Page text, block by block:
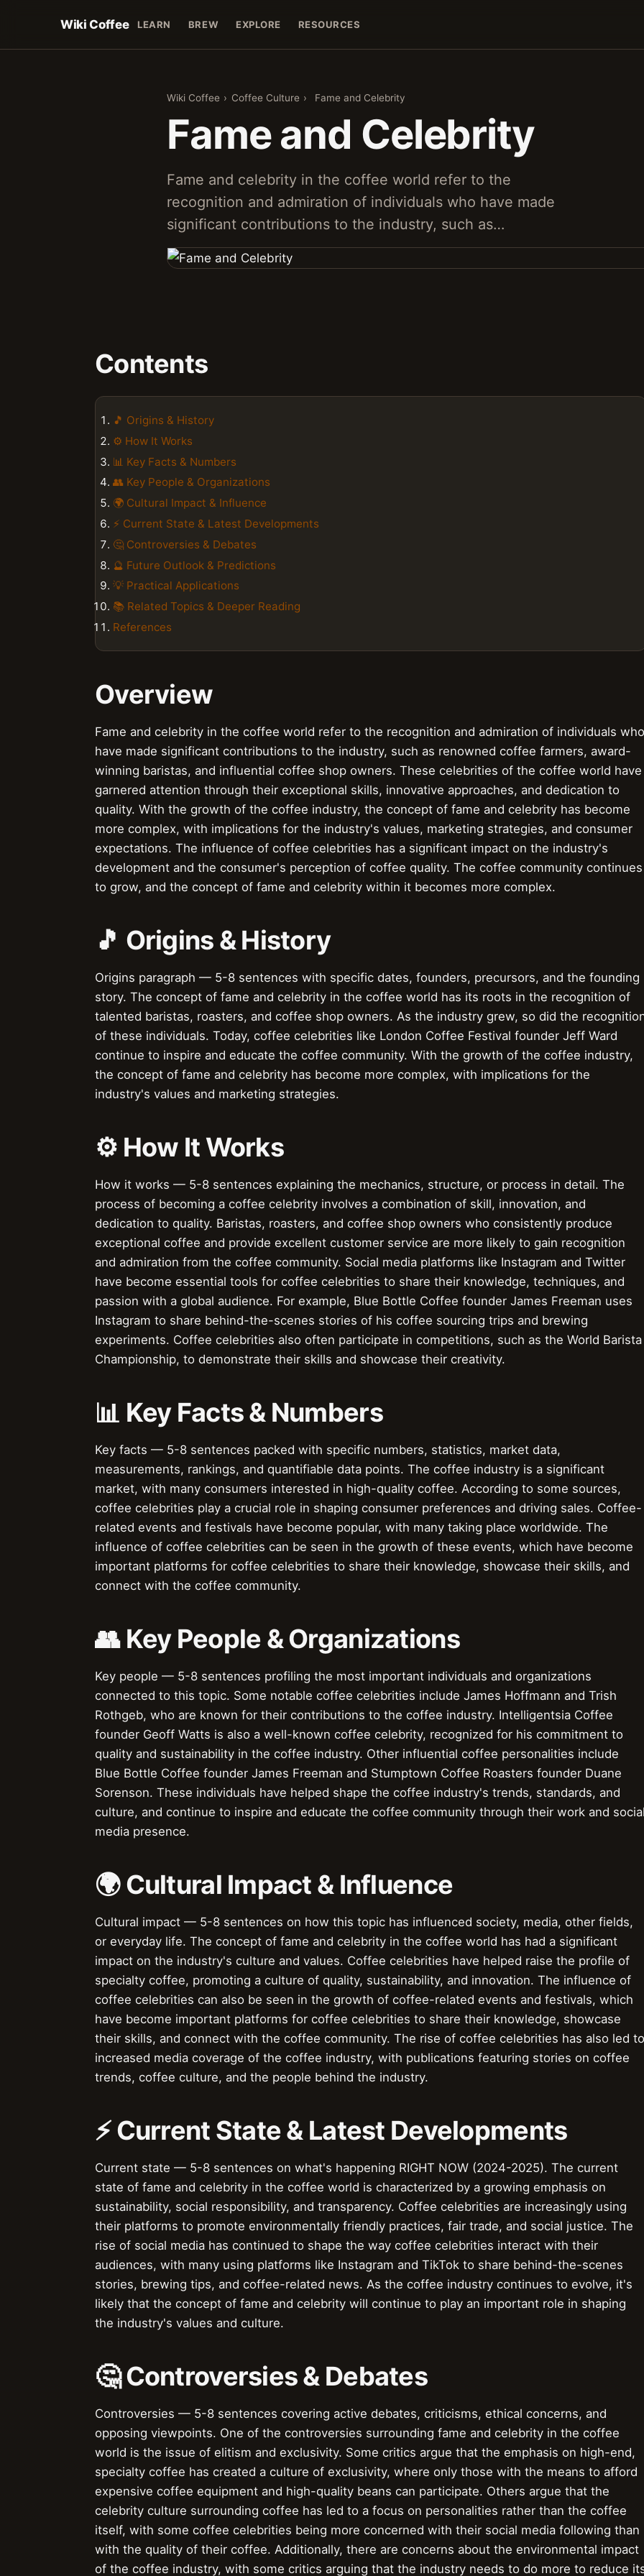
Wiki Coffee LEARN BREW EXPLORE RESOURCES
Wiki Coffee › Coffee Culture › Fame and Celebrity
Fame and Celebrity
Fame and celebrity in the coffee world refer to the
recognition and admiration of individuals who have made
significant contributions to the industry, such as…
Contents
🎵 Origins & History
⚙️ How It Works
📊 Key Facts & Numbers
👥 Key People & Organizations
🌍 Cultural Impact & Influence
⚡ Current State & Latest Developments
🤔 Controversies & Debates
🔮 Future Outlook & Predictions
💡 Practical Applications
📚 Related Topics & Deeper Reading
References
Overview
Fame and celebrity in the coffee world refer to the recognition and admiration of individuals who
have made significant contributions to the industry, such as renowned coffee farmers, award-
winning baristas, and influential coffee shop owners. These celebrities of the coffee world have
garnered attention through their exceptional skills, innovative approaches, and dedication to
quality. With the growth of the coffee industry, the concept of fame and celebrity has become
more complex, with implications for the industry's values, marketing strategies, and consumer
expectations. The influence of coffee celebrities has a significant impact on the industry's
development and the consumer's perception of coffee quality. The coffee community continues
to grow, and the concept of fame and celebrity within it becomes more complex.
🎵 Origins & History
Origins paragraph — 5-8 sentences with specific dates, founders, precursors, and the founding
story. The concept of fame and celebrity in the coffee world has its roots in the recognition of
talented baristas, roasters, and coffee shop owners. As the industry grew, so did the
of these individuals. Today, coffee celebrities like London Coffee Festival founder Jeff Ward
continue to inspire and educate the coffee community. With the growth of the coffee industry,
the concept of fame and celebrity has become more complex, with implications for the
industry's values and marketing strategies.
⚙️ How It Works
How it works — 5-8 sentences explaining the mechanics, structure, or process in detail. The
process of becoming a coffee celebrity involves a combination of skill, innovation, and
dedication to quality. Baristas, roasters, and coffee shop owners who consistently produce
exceptional coffee and provide excellent customer service are more likely to gain recognition
and admiration from the coffee community. Social media platforms like Instagram and Twitter
have become essential tools for coffee celebrities to share their knowledge, techniques, and
passion with a global audience. For example, Blue Bottle Coffee founder James Freeman uses
Instagram to share behind-the-scenes stories of his coffee sourcing trips and brewing
experiments. Coffee celebrities also often participate in competitions, such as the World Barista
Championship, to demonstrate their skills and showcase their creativity.
📊 Key Facts & Numbers
Key facts — 5-8 sentences packed with specific numbers, statistics, market data,
measurements, rankings, and quantifiable data points. The coffee industry is a significant
market, with many consumers interested in high-quality coffee. According to some sources,
coffee celebrities play a crucial role in shaping consumer preferences and driving sales. Coffee-
related events and festivals have become popular, with many taking place worldwide. The
influence of coffee celebrities can be seen in the growth of these events, which have become
important platforms for coffee celebrities to share their knowledge, showcase their skills, and
connect with the coffee community.
👥 Key People & Organizations
Key people — 5-8 sentences profiling the most important individuals and organizations
connected to this topic. Some notable coffee celebrities include James Hoffmann and Trish
Rothgeb, who are known for their contributions to the coffee industry. Intelligentsia Coffee
founder Geoff Watts is also a well-known coffee celebrity, recognized for his commitment to
quality and sustainability in the coffee industry. Other influential coffee personalities include
Blue Bottle Coffee founder James Freeman and Stumptown Coffee Roasters founder Duane
Sorenson. These individuals have helped shape the coffee industry's trends, standards, and
culture, and continue to inspire and educate the coffee community through their work and
media presence.
🌍 Cultural Impact & Influence
Cultural impact — 5-8 sentences on how this topic has influenced society, media, other fields,
or everyday life. The concept of fame and celebrity in the coffee world has had a significant
impact on the industry's culture and values. Coffee celebrities have helped raise the profile of
specialty coffee, promoting a culture of quality, sustainability, and innovation. The influence of
coffee celebrities can also be seen in the growth of coffee-related events and festivals, which
have become important platforms for coffee celebrities to share their knowledge, showcase
their skills, and connect with the coffee community. The rise of coffee celebrities has also led to
increased media coverage of the coffee industry, with publications featuring stories on coffee
trends, coffee culture, and the people behind the industry.
⚡ Current State & Latest Developments
Current state — 5-8 sentences on what's happening RIGHT NOW (2024-2025). The current
state of fame and celebrity in the coffee world is characterized by a growing emphasis on
sustainability, social responsibility, and transparency. Coffee celebrities are increasingly using
their platforms to promote environmentally friendly practices, fair trade, and social justice. The
rise of social media has continued to shape the way coffee celebrities interact with their
audiences, with many using platforms like Instagram and TikTok to share behind-the-scenes
stories, brewing tips, and coffee-related news. As the coffee industry continues to evolve, it's
likely that the concept of fame and celebrity will continue to play an important role in shaping
the industry's values and culture.
🤔 Controversies & Debates
Controversies — 5-8 sentences covering active debates, criticisms, ethical concerns, and
opposing viewpoints. One of the controversies surrounding fame and celebrity in the coffee
world is the issue of elitism and exclusivity. Some critics argue that the emphasis on high-end,
specialty coffee has created a culture of exclusivity, where only those with the means to afford
expensive coffee equipment and high-quality beans can participate. Others argue that the
celebrity culture surrounding coffee has led to a focus on personalities rather than the coffee
itself, with some coffee celebrities being more concerned with their social media following than
with the quality of their coffee. Additionally, there are concerns about the environmental impact
of the coffee industry, with some critics arguing that the industry needs to do more to reduce